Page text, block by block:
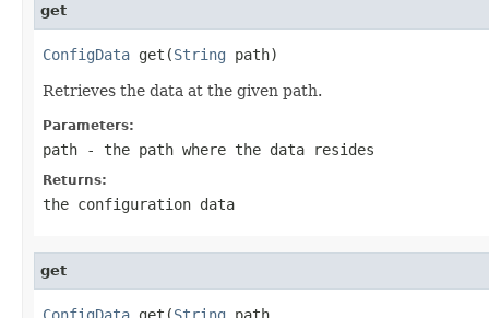
get
ConfigData get(String path)
Retrieves the data at the given path.
Parameters:
path - the path where the data resides
Returns:
the configuration data
get
ConfigData get(String path,